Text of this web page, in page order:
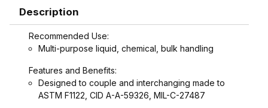
Description
Recommended Use:
Multi-purpose liquid, chemical, bulk handling
Features and Benefits:
Designed to couple and interchanging made to
ASTM F1122, CID A-A-59326, MIL-C-27487